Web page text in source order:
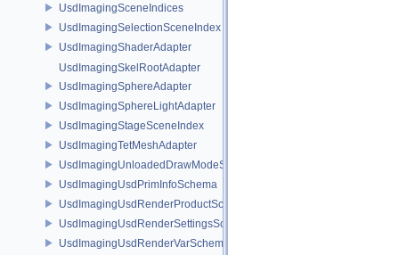
UsdImagingSceneIndices
UsdImagingSelectionSceneIndex
UsdImagingShaderAdapter
UsdImagingSkelRootAdapter
UsdImagingSphereAdapter
UsdImagingSphereLightAdapter
UsdImagingStageSceneIndex
UsdImagingTetMeshAdapter
UsdImagingUnloadedDrawModeSceneIndex
UsdImagingUsdPrimInfoSchema
UsdImagingUsdRenderProductSchema
UsdImagingUsdRenderSettingsSchema
UsdImagingUsdRenderVarSchema